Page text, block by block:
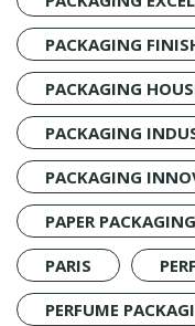
PACKAGING
PACKAGING
PACKAGING
PACKAGING
PAPER PACKAGING
PARIS
PERFUME